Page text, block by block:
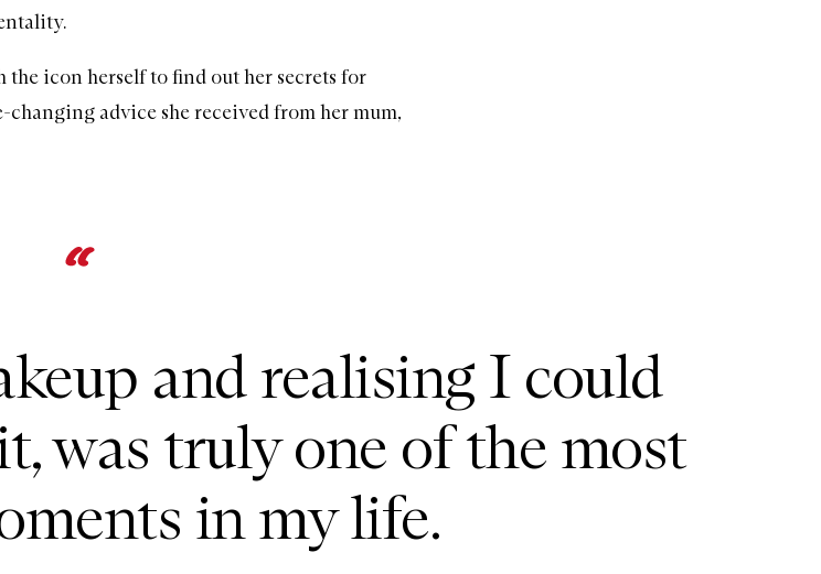
the icon herself to find out her secrets for
advice she received from her mum,
and realising I could
was truly one of the most
in my life.